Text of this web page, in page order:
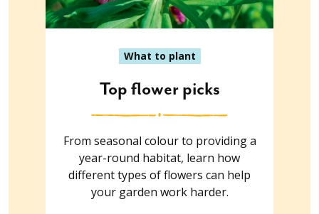
What to plant
Top flower picks
From seasonal colour to providing a
year-round habitat, learn how
different types of flowers can help
your garden work harder.